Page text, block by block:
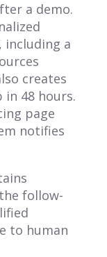
a demo.
including a
creates
48 hours.
page
notifies
follow-
to human